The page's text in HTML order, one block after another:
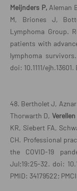
Meijnders P, Aleman
M, Briones J,
Lymphoma Group.
patients with
lymphoma
doi: 10.1111/
48. Bertholet J,
Thorwarth D, Verellen
KR, Siebert FA,
CH. Professional
the COVID-19
Jul;19:25-32. doi:
PMID: 34179522;